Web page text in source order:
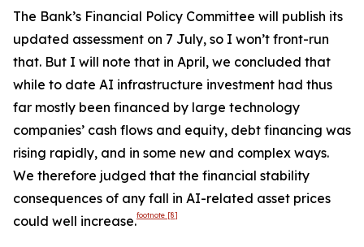
The Bank’s Financial Policy Committee will publish its
updated assessment on 7 July, so I won’t front-run
that. But I will note that in April, we concluded that
while to date AI infrastructure investment had thus
far mostly been financed by large technology
companies’ cash flows and equity, debt financing was
rising rapidly, and in some new and complex ways.
We therefore judged that the financial stability
consequences of any fall in AI-related asset prices
could well increase.footnote [8]